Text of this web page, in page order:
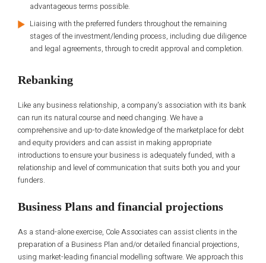
advantageous terms possible.
Liaising with the preferred funders throughout the remaining
stages of the investment/lending process, including due diligence
and legal agreements, through to credit approval and completion.
Rebanking
Like any business relationship, a company's association with its bank
can run its natural course and need changing. We have a
comprehensive and up-to-date knowledge of the marketplace for debt
and equity providers and can assist in making appropriate
introductions to ensure your business is adequately funded, with a
relationship and level of communication that suits both you and your
funders.
Business Plans and financial projections
As a stand-alone exercise, Cole Associates can assist clients in the
preparation of a Business Plan and/or detailed financial projections,
using market-leading financial modelling software. We approach this